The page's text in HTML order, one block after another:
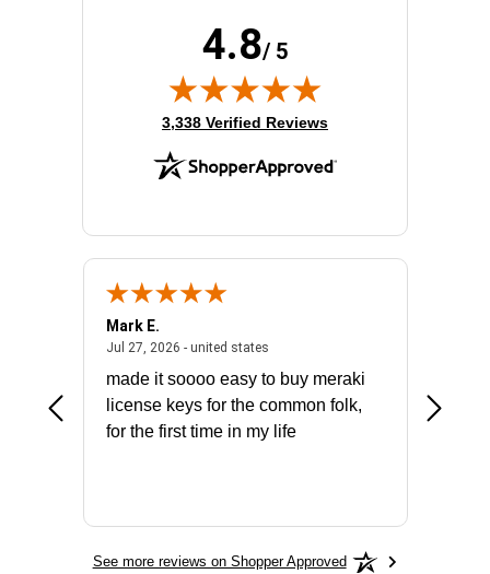
4.8/ 5
(opens in new tab)
3,338 Verified Reviews
July 31, 2026 - North Carolina, united states
Mark E.
Jul 27, 2026 - united statesJuly 27, 2026 - united states
made it soooo easy to buy meraki
license keys for the common folk,
for the first time in my life
See more reviews on Shopper Approved